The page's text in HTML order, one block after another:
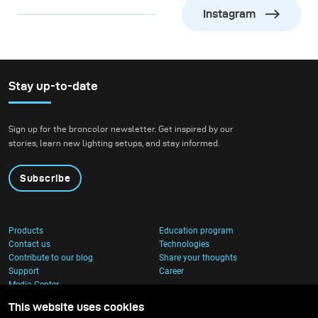
&amp; author.
Instagram
Stay up-to-date
Sign up for the broncolor newsletter. Get inspired by our
stories, learn new lighting setups, and stay informed.
Subscribe
Products
Education program
Contact us
Technologies
Contribute to our blog
Share your thoughts
Support
Career
Media Center
This website uses cookies